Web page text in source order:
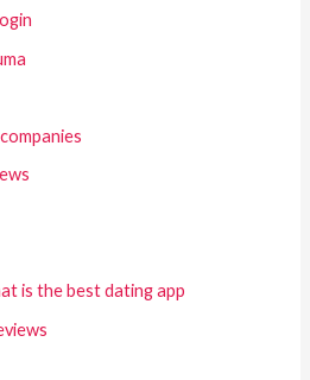
is the best dating app